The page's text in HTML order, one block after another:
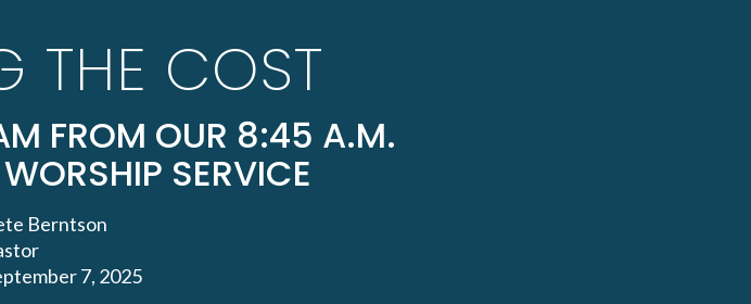
THE COST
FROM OUR 8:45 A.M.
SERVICE
Berntson
7, 2025